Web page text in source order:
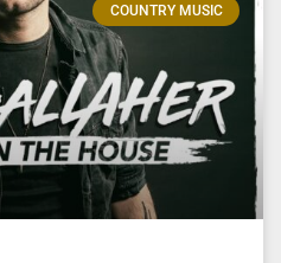
COUNTRY MUSIC